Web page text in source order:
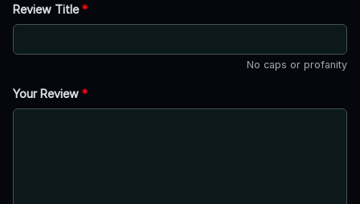
Review Title*
No caps or profanity
Your Review *